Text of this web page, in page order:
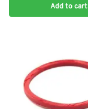
Add to cart